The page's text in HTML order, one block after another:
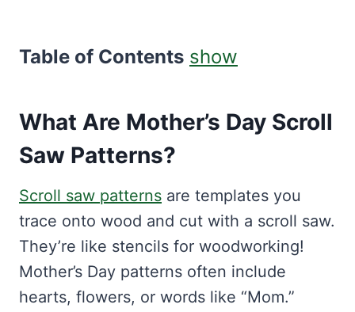
Table of Contents show
What Are Mother’s Day Scroll
Saw Patterns?
Scroll saw patterns are templates you
trace onto wood and cut with a scroll saw.
They’re like stencils for woodworking!
Mother’s Day patterns often include
hearts, flowers, or words like “Mom.”